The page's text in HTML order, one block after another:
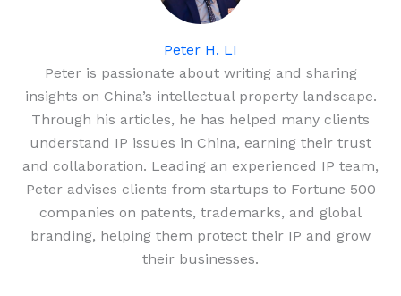
Peter H. LI
Peter is passionate about writing and sharing
insights on China’s intellectual property landscape.
Through his articles, he has helped many clients
understand IP issues in China, earning their trust
and collaboration. Leading an experienced IP team,
Peter advises clients from startups to Fortune 500
companies on patents, trademarks, and global
branding, helping them protect their IP and grow
their businesses.